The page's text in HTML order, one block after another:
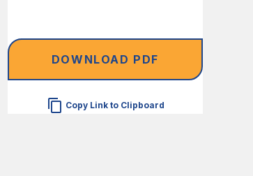
DOWNLOAD PDF
Copy Link to Clipboard